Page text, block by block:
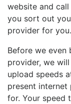
website and call
you sort out
provider for you.
Before we even
provider, we
upload speeds
present
for. Your speed